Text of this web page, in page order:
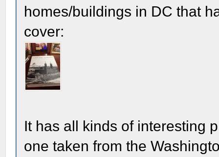
homes/buildings in DC that
cover:
It has all kinds of interesting
one taken from the